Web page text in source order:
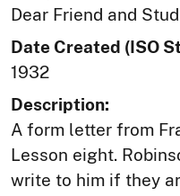
Dear Friend and
Date Created (ISO
1932
Description:
A form letter from
Lesson eight.
write to him if they